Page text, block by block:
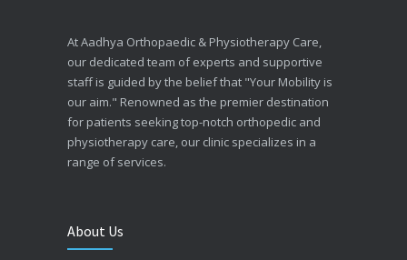
At Aadhya Orthopaedic & Physiotherapy Care,
our dedicated team of experts and supportive
staff is guided by the belief that "Your Mobility is
our aim." Renowned as the premier destination
for patients seeking top-notch orthopedic and
physiotherapy care, our clinic specializes in a
range of services.
About Us